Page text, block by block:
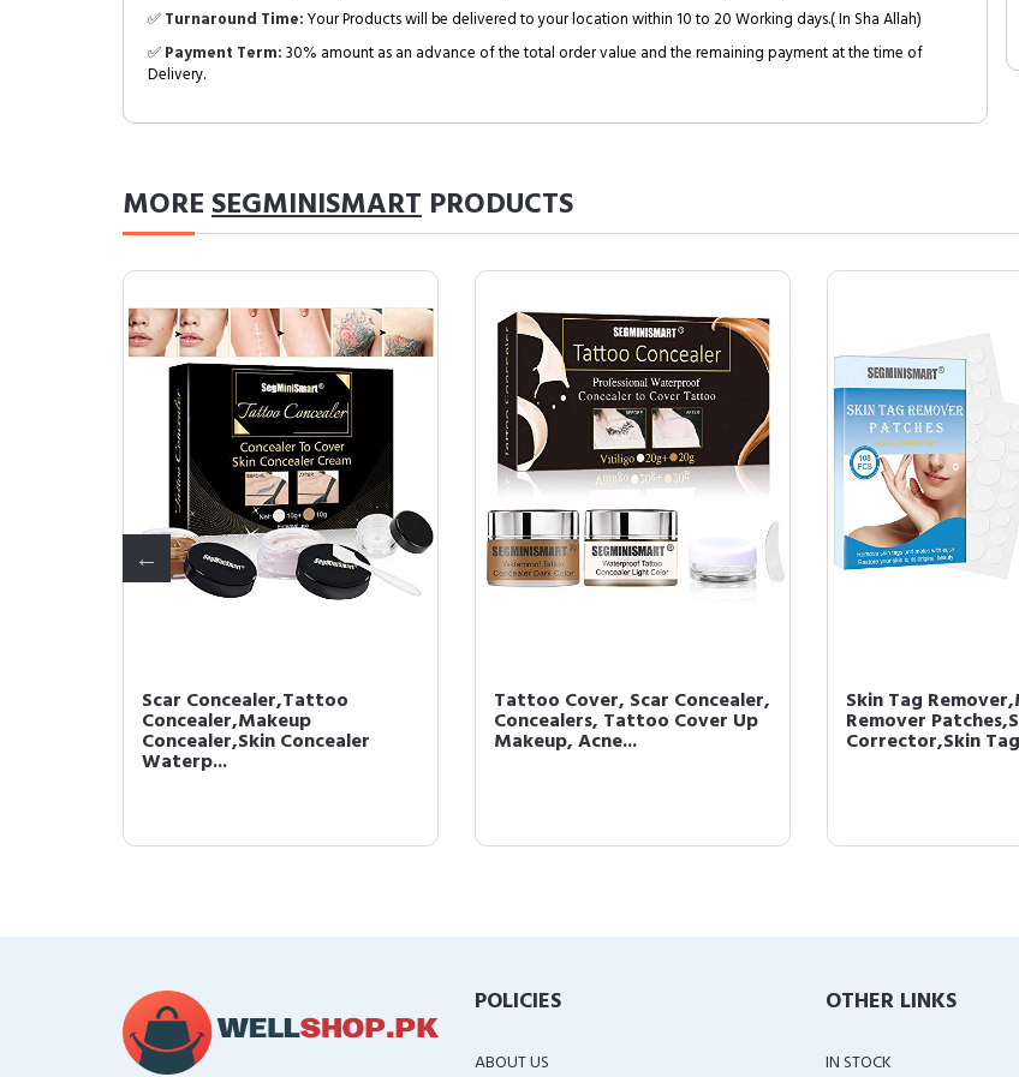
✅Turnaround Time:Your Products will be delivered to your location within 10 to 20 Working days.( In Sha Allah)
✅Payment Term:30% amount as an advance of the total order value and the remaining payment at the time of
Delivery.
MORESEGMINISMART PRODUCTS
Scar Concealer,Tattoo
Concealer,Makeup
Concealer,Skin Concealer
Waterp...
Tattoo Cover, Scar Concealer,
Concealers, Tattoo Cover Up
Makeup, Acne...
Skin Tag
Remover
Corrector,Skin
POLICIES
ABOUT US
OTHER LINKS
IN STOCK